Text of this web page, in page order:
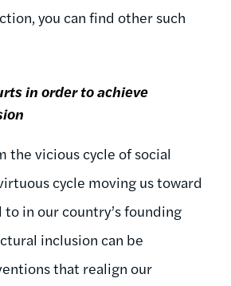
you can find other such
in order to achieve
the vicious cycle of social
cycle moving us toward
in our country’s founding
inclusion can be
that realign our